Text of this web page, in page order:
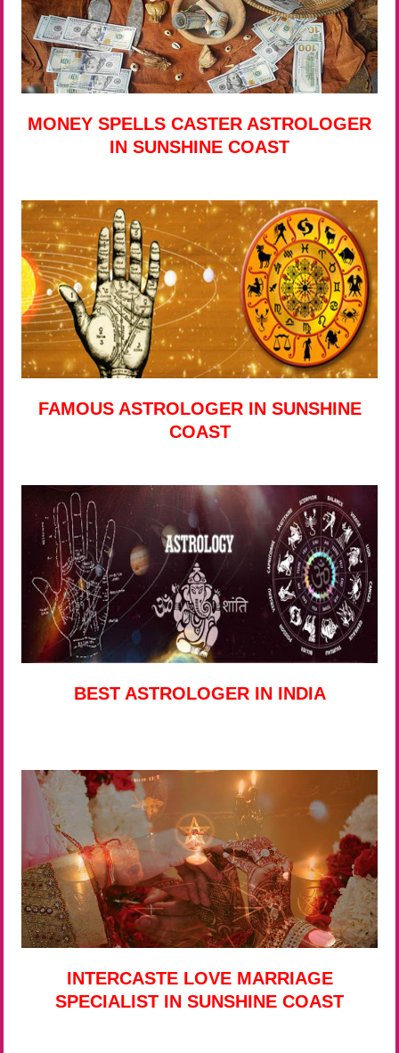
MONEY SPELLS CASTER ASTROLOGER
IN SUNSHINE COAST
FAMOUS ASTROLOGER IN SUNSHINE
COAST
BEST ASTROLOGER IN INDIA
INTERCASTE LOVE MARRIAGE
SPECIALIST IN SUNSHINE COAST